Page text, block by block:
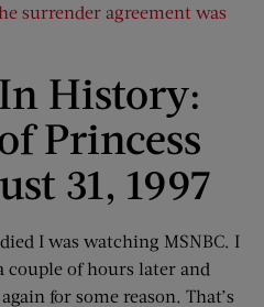
surrender agreement was
History:
Princess
31, 1997
I was watching MSNBC. I
couple of hours later and
for some reason. That’s